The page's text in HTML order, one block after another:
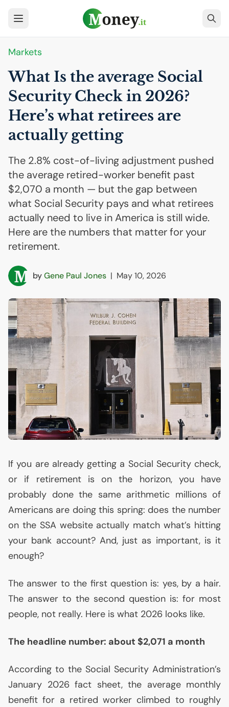
Markets
What Is the average Social
Security Check in 2026?
Here’s what retirees are
actually getting
The 2.8% cost-of-living adjustment pushed
the average retired-worker benefit past
$2,070 a month — but the gap between
what Social Security pays and what retirees
actually need to live in America is still wide.
Here are the numbers that matter for your
retirement.
byGene Paul Jones | May 10, 2026
If you are already getting a Social Security check,
or if retirement is on the horizon, you have
probably done the same arithmetic millions of
Americans are doing this spring: does the number
on the SSAwebsite actually match what’s hitting
your bank account? And, just as important, is it
enough?
The answer to the first question is: yes, by a hair.
The answer to the second question is: for most
people, not really. Here is what 2026 looks like.
The headline number: about $2,071 a month
According to the Social Security Administration’s
January 2026 fact sheet, the average monthly
benefit for a retired worker climbed to roughly